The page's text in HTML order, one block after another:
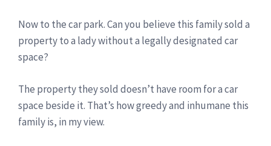
Now to the car park. Can you believe this family sold a
property to a lady without a legally designated car
space?
The property they sold doesn’t have room for a car
space beside it. That’s how greedy and inhumane this
family is, in my view.